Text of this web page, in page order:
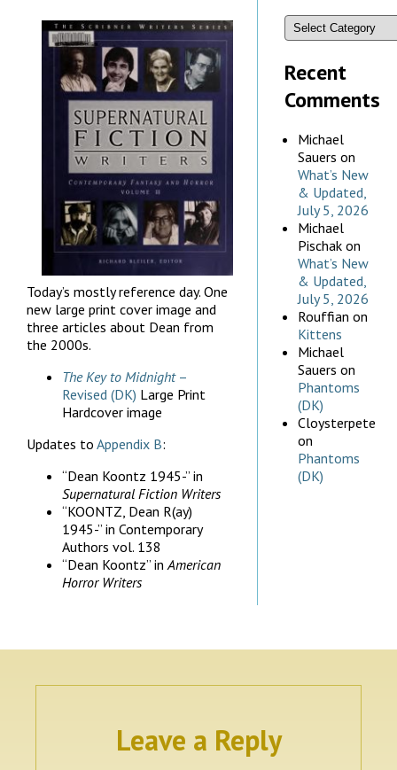
Today’s mostly reference day. One
new large print cover image and
three articles about Dean from
the 2000s.
The Key to Midnight–
Revised (DK) Large Print
Hardcover image
Updates to Appendix B:
“Dean Koontz 1945-” in
Supernatural Fiction Writers
“KOONTZ, Dean R(ay)
1945-” in Contemporary
Authors vol. 138
“Dean Koontz” in American
Horror Writers
Recent
Comments
Michael
Sauers on
What’s New
& Updated,
July 5, 2026
Michael
Pischak on
What’s New
& Updated,
July 5, 2026
Rouffian on
Kittens
Michael
Sauers on
Phantoms
(DK)
Cloysterpete
on
Phantoms
(DK)
Leave a Reply